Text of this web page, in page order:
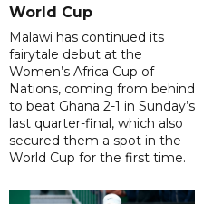
World Cup
Malawi has continued its
fairytale debut at the
Women’s Africa Cup of
Nations, coming from behind
to beat Ghana 2-1 in Sunday’s
last quarter-final, which also
secured them a spot in the
World Cup for the first time.